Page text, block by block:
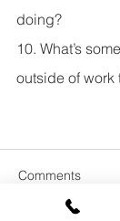
doing?
10. What’s
outside of work
Comments